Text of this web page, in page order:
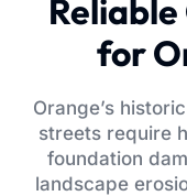
for
Orange’s
streets require
foundation
landscape